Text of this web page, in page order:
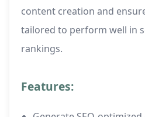
content creation and
tailored to perform well in
rankings.
Features: